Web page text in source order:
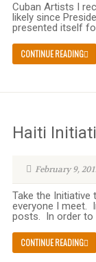
Cuban Artists I
likely since
presented itself
CONTINUE READING
Haiti
February 9,
Take the Initiative
everyone I meet.
posts. In order to
CONTINUE READING